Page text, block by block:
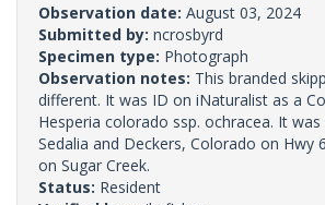
Observation date: August 03, 2024
Submitted by: ncrosbyrd
Specimen type: Photograph
Observation notes: This branded
different. It was ID on iNaturalist as a
Hesperia colorado ssp. ochracea. It
Sedalia and Deckers, Colorado on Hwy
on Sugar Creek.
Status: Resident